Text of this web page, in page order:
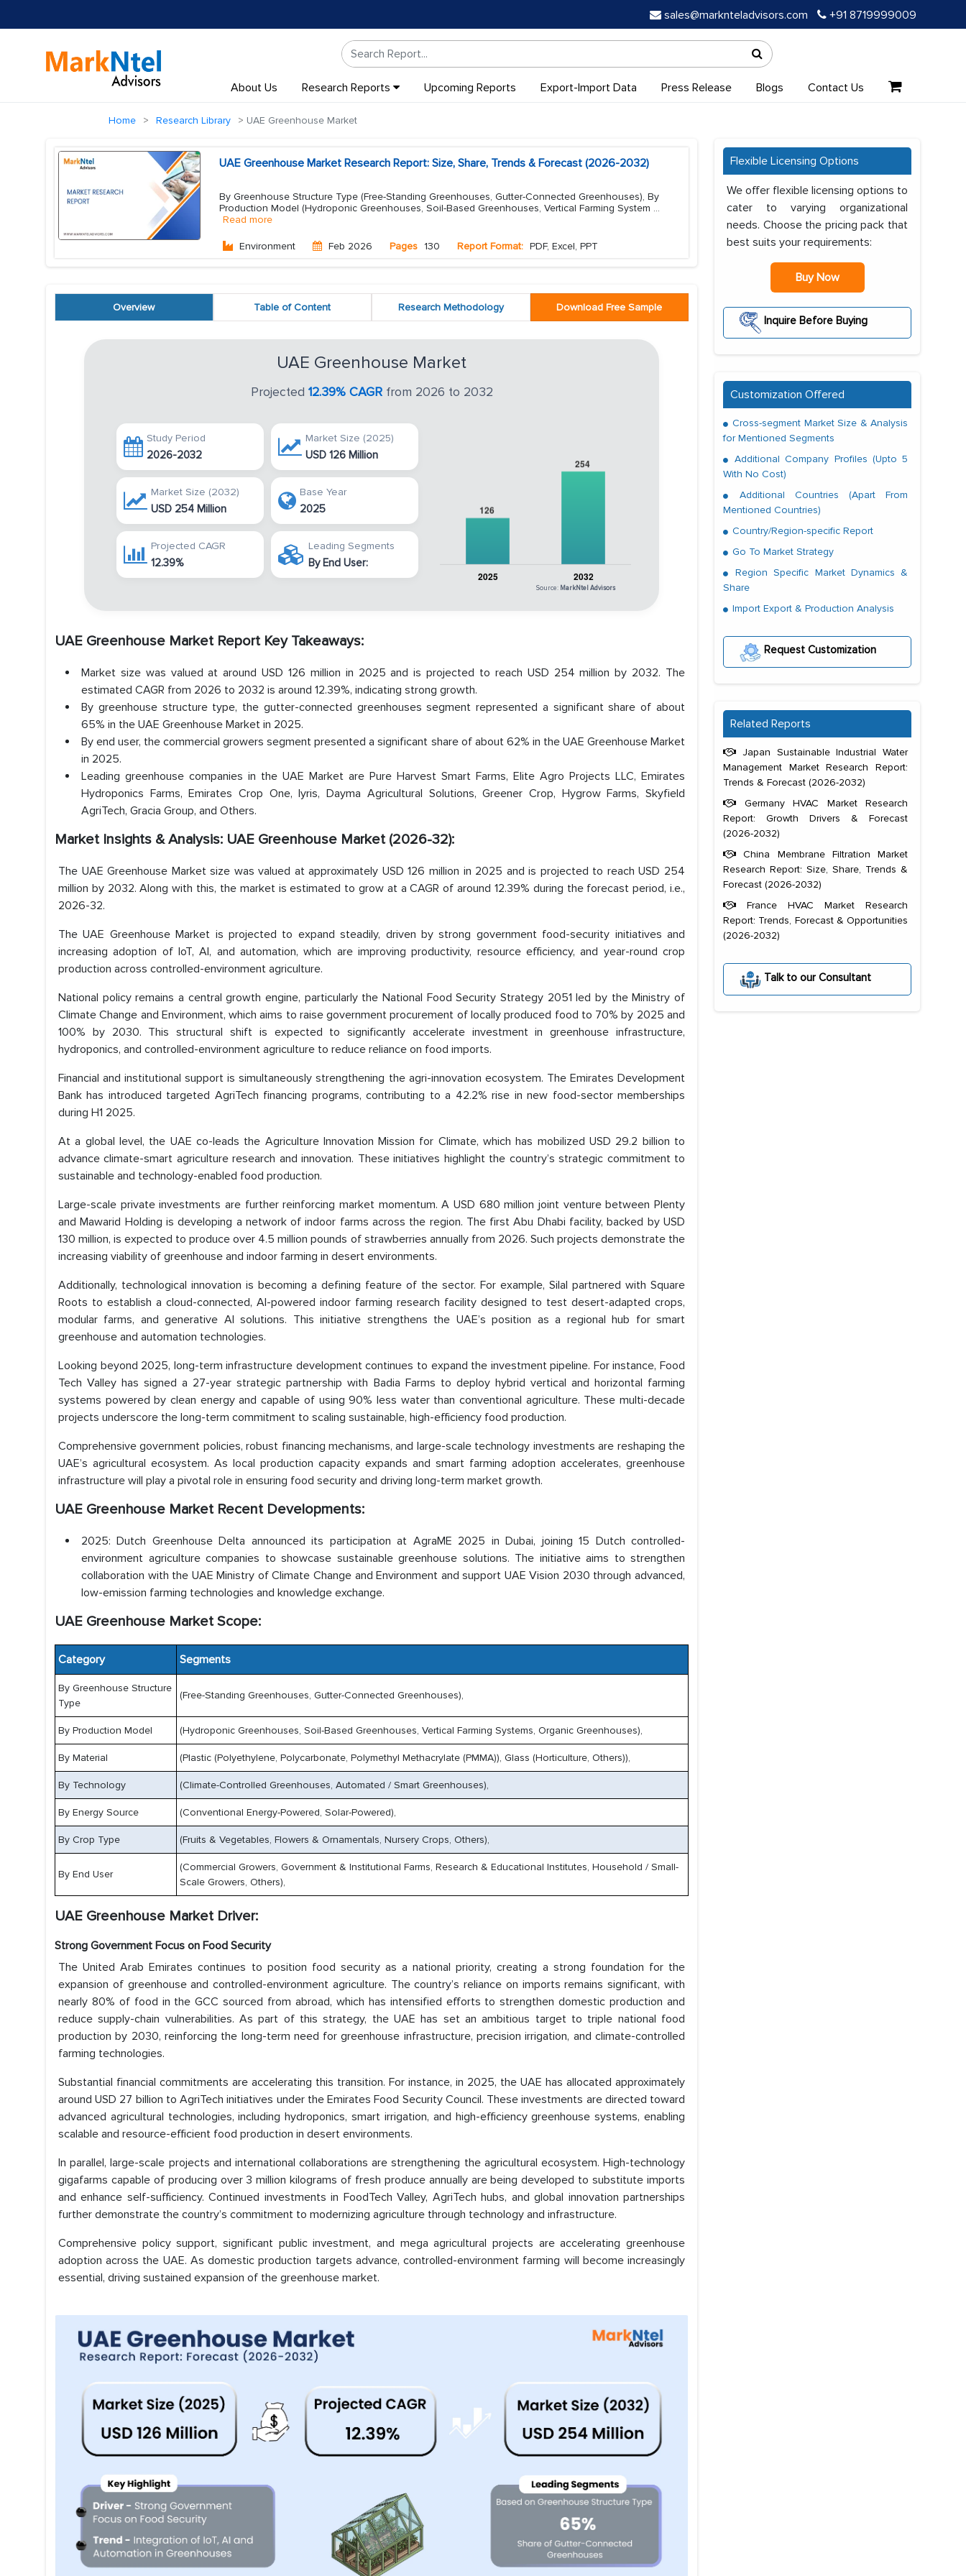
sales@marknteladvisors.com +91 8719999009
About Us Research Reports Upcoming Reports Export-Import Data Press Release Blogs Contact Us
Home Research Library UAE Greenhouse Market
UAE Greenhouse Market Research Report: Size, Share, Trends & Forecast (2026-2032)
By Greenhouse Structure Type (Free-Standing Greenhouses, Gutter-Connected Greenhouses), By
Production Model (Hydroponic Greenhouses, Soil-Based Greenhouses, Vertical Farming System ...
Read more
Environment Feb 2026 Pages 130 Report Format: PDF, Excel, PPT
Overview Table of Content Research Methodology Download Free Sample
UAE Greenhouse Market
Projected 12.39% CAGRfrom 2026 to 2032
Study Period
2026-2032
Market Size (2025)
USD 126 Million
Market Size (2032)
USD 254 Million
Base Year
2025
Projected CAGR
12.39%
Leading Segments
By End User:
Source: MarkNtel Advisors
UAE Greenhouse Market Report Key Takeaways:
Market size was valued at around USD 126 million in 2025 and is projected to reach USD 254 million by 2032. The
estimated CAGR from 2026 to 2032 is around 12.39%, indicating strong growth.
By greenhouse structure type, the gutter-connected greenhouses segment represented a significant share of about
65% in the UAE Greenhouse Market in 2025.
By end user, the commercial growers segment presented a significant share of about 62% in the UAE Greenhouse Market
in 2025.
Leading greenhouse companies in the UAE Market are Pure Harvest Smart Farms, Elite Agro Projects LLC, Emirates
Hydroponics Farms, Emirates Crop One, Iyris, Dayma Agricultural Solutions, Greener Crop, Hygrow Farms, Skyfield
AgriTech, Gracia Group, and Others.
Market Insights & Analysis: UAE Greenhouse Market (2026-32):
The UAE Greenhouse Market size was valued at approximately USD 126 million in 2025 and is projected to reach USD 254
million by 2032. Along with this, the market is estimated to grow at a CAGR of around 12.39% during the forecast period, i.e.,
2026-32.
The UAE Greenhouse Market is projected to expand steadily, driven by strong government food-security initiatives and
increasing adoption of IoT, AI, and automation, which are improving productivity, resource efficiency, and year-round crop
production across controlled-environment agriculture.
National policy remains a central growth engine, particularly the National Food Security Strategy 2051 led by the Ministry of
Climate Change and Environment, which aims to raise government procurement of locally produced food to 70% by 2025 and
100% by 2030. This structural shift is expected to significantly accelerate investment in greenhouse infrastructure,
hydroponics, and controlled-environment agriculture to reduce reliance on food imports.
Financial and institutional support is simultaneously strengthening the agri-innovation ecosystem. The Emirates Development
Bank has introduced targeted AgriTech financing programs, contributing to a 42.2% rise in new food-sector memberships
during H1 2025.
At a global level, the UAE co-leads the Agriculture Innovation Mission for Climate, which has mobilized USD 29.2 billion to
advance climate-smart agriculture research and innovation. These initiatives highlight the country’s strategic commitment to
sustainable and technology-enabled food production.
Large-scale private investments are further reinforcing market momentum. A USD 680 million joint venture between Plenty
and Mawarid Holding is developing a network of indoor farms across the region. The first Abu Dhabi facility, backed by USD
130 million, is expected to produce over 4.5 million pounds of strawberries annually from 2026. Such projects demonstrate the
increasing viability of greenhouse and indoor farming in desert environments.
Additionally, technological innovation is becoming a defining feature of the sector. For example, Silal partnered with Square
Roots to establish a cloud-connected, AI-powered indoor farming research facility designed to test desert-adapted crops,
modular farms, and generative AI solutions. This initiative strengthens the UAE’s position as a regional hub for smart
greenhouse and automation technologies.
Looking beyond 2025, long-term infrastructure development continues to expand the investment pipeline. For instance, Food
Tech Valley has signed a 27-year strategic partnership with Badia Farms to deploy hybrid vertical and horizontal farming
systems powered by clean energy and capable of using 90% less water than conventional agriculture. These multi-decade
projects underscore the long-term commitment to scaling sustainable, high-efficiency food production.
Comprehensive government policies, robust financing mechanisms, and large-scale technology investments are reshaping the
UAE’s agricultural ecosystem. As local production capacity expands and smart farming adoption accelerates, greenhouse
infrastructure will play a pivotal role in ensuring food security and driving long-term market growth.
UAE Greenhouse Market Recent Developments:
2025: Dutch Greenhouse Delta announced its participation at AgraME 2025 in Dubai, joining 15 Dutch controlled-
environment agriculture companies to showcase sustainable greenhouse solutions. The initiative aims to strengthen
collaboration with the UAE Ministry of Climate Change and Environment and support UAE Vision 2030 through advanced,
low-emission farming technologies and knowledge exchange.
UAE Greenhouse Market Scope:
Category Segments
By Greenhouse Structure
Type
(Free-Standing Greenhouses, Gutter-Connected Greenhouses),
By Production Model (Hydroponic Greenhouses, Soil-Based Greenhouses, Vertical Farming Systems, Organic Greenhouses),
By Material (Plastic (Polyethylene, Polycarbonate, Polymethyl Methacrylate (PMMA)), Glass (Horticulture, Others)),
By Technology (Climate-Controlled Greenhouses, Automated / Smart Greenhouses),
By Energy Source (Conventional Energy-Powered, Solar-Powered),
By Crop Type (Fruits & Vegetables, Flowers & Ornamentals, Nursery Crops, Others),
By End User
(Commercial Growers, Government & Institutional Farms, Research & Educational Institutes, Household / Small-
Scale Growers, Others),
UAE Greenhouse Market Driver:
Strong Government Focus on Food Security
The United Arab Emirates continues to position food security as a national priority, creating a strong foundation for the
expansion of greenhouse and controlled-environment agriculture. The country’s reliance on imports remains significant, with
nearly 80% of food in the GCC sourced from abroad, which has intensified efforts to strengthen domestic production and
reduce supply-chain vulnerabilities. As part of this strategy, the UAE has set an ambitious target to triple national food
production by 2030, reinforcing the long-term need for greenhouse infrastructure, precision irrigation, and climate-controlled
farming technologies.
Substantial financial commitments are accelerating this transition. For instance, in 2025, the UAE has allocated approximately
around USD 27 billion to AgriTech initiatives under the Emirates Food Security Council. These investments are directed toward
advanced agricultural technologies, including hydroponics, smart irrigation, and high-efficiency greenhouse systems, enabling
scalable and resource-efficient food production in desert environments.
In parallel, large-scale projects and international collaborations are strengthening the agricultural ecosystem. High-technology
gigafarms capable of producing over 3 million kilograms of fresh produce annually are being developed to substitute imports
and enhance self-sufficiency. Continued investments in FoodTech Valley, AgriTech hubs, and global innovation partnerships
further demonstrate the country’s commitment to modernizing agriculture through technology and infrastructure.
Comprehensive policy support, significant public investment, and mega agricultural projects are accelerating greenhouse
adoption across the UAE. As domestic production targets advance, controlled-environment farming will become increasingly
essential, driving sustained expansion of the greenhouse market.
Flexible Licensing Options
We offer flexible licensing options to
cater to varying organizational
needs. Choose the pricing pack that
best suits your requirements:
Buy Now
Inquire Before Buying
Customization Offered
Cross-segment Market Size & Analysis
for Mentioned Segments
Additional Company Profiles (Upto 5
With No Cost)
Additional Countries (Apart From
Mentioned Countries)
Country/Region-specific Report
Go To Market Strategy
Region Specific Market Dynamics &
Share
Import Export & Production Analysis
Request Customization
Related Reports
Japan Sustainable Industrial Water
Management Market Research Report:
Trends & Forecast (2026-2032)
Germany HVAC Market Research
Report: Growth Drivers & Forecast
(2026-2032)
China Membrane Filtration Market
Research Report: Size, Share, Trends &
Forecast (2026-2032)
France HVAC Market Research
Report: Trends, Forecast & Opportunities
(2026-2032)
Talk to our Consultant